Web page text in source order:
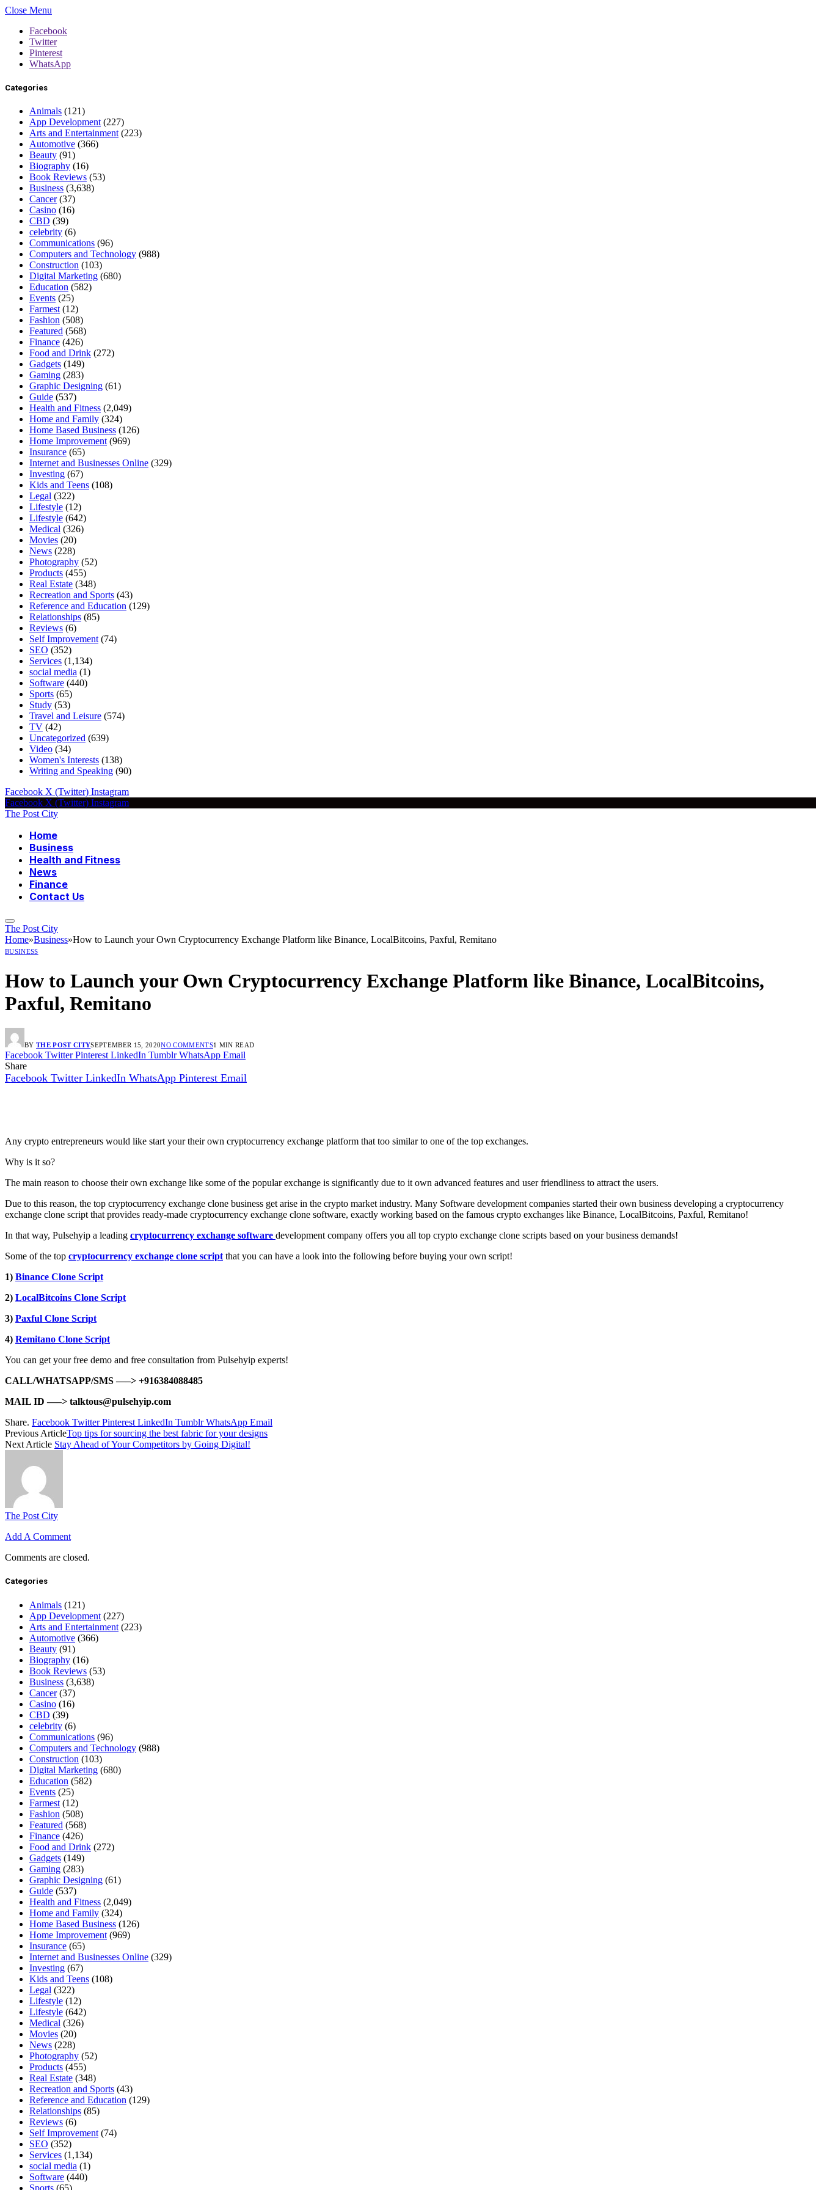
Close Menu
Facebook
Twitter
Pinterest
WhatsApp
Categories
Animals (121)
App Development (227)
Arts and Entertainment (223)
Automotive (366)
Beauty (91)
Biography (16)
Book Reviews (53)
Business (3,638)
Cancer(37)
Casino (16)
CBD (39)
celebrity (6)
Communications (96)
Computers and Technology (988)
Construction (103)
Digital Marketing (680)
Education (582)
Events (25)
Farmest (12)
Fashion (508)
Featured (568)
Finance (426)
Food and Drink (272)
Gadgets (149)
Gaming (283)
Graphic Designing (61)
Guide (537)
Health and Fitness (2,049)
Home and Family (324)
Home Based Business (126)
Home Improvement (969)
Insurance (65)
Internet and Businesses Online (329)
Investing (67)
Kids and Teens (108)
Legal (322)
Lifestyle (12)
Lifestyle (642)
Medical (326)
Movies (20)
News (228)
Photography (52)
Products (455)
Real Estate (348)
Recreation and Sports (43)
Reference and Education (129)
Relationships (85)
Reviews (6)
Self Improvement (74)
SEO (352)
Services (1,134)
social media (1)
Software (440)
Sports (65)
Study (53)
Travel and Leisure (574)
TV (42)
Uncategorized (639)
Video (34)
Women's Interests (138)
Writing and Speaking (90)
Facebook X (Twitter) Instagram
Facebook X (Twitter) Instagram
The Post City
Home
Business
Health and Fitness
News
Finance
Contact Us
The Post City
Home»Business»How to Launch your Own Cryptocurrency Exchange Platform like Binance, LocalBitcoins, Paxful, Remitano
BUSINESS
How to Launch your Own Cryptocurrency Exchange Platform like Binance, LocalBitcoins,
Paxful, Remitano
BY THE POST CITYSEPTEMBER 15, 2020NO COMMENTS1 MIN READ
Facebook Twitter Pinterest LinkedIn Tumblr WhatsApp Email
Share
Facebook Twitter LinkedIn WhatsApp Pinterest Email
Any crypto entrepreneurs would like start your their own cryptocurrency exchange platform that too similar to one of the top exchanges.
Why is it so?
The main reason to choose their own exchange like some of the popular exchange is significantly due to it own advanced features and user friendliness to attract the users.
Due to this reason, the top cryptocurrency exchange clone business get arise in the crypto market industry. Many Software development companies started their own business developing a cryptocurrency
exchange clone script that provides ready-made cryptocurrency exchange clone software, exactly working based on the famous crypto exchanges like Binance, LocalBitcoins, Paxful, Remitano!
In that way, Pulsehyip a leading cryptocurrency exchange software development company offers you all top crypto exchange clone scripts based on your business demands!
Some of the top cryptocurrency exchange clone script that you can have a look into the following before buying your own script!
1) Binance Clone Script
2) LocalBitcoins Clone Script
3) Paxful Clone Script
4) Remitano Clone Script
You can get your free demo and free consultation from Pulsehyip experts!
CALL/WHATSAPP/SMS —–> +916384088485
MAIL ID —–> talktous@pulsehyip.com
Share. Facebook Twitter Pinterest LinkedIn Tumblr WhatsApp Email
Previous ArticleTop tips for sourcing the best fabric for your designs
Next Article Stay Ahead of Your Competitors by Going Digital!
The Post City
Add A Comment
Comments are closed.
Categories
Animals (121)
App Development (227)
Arts and Entertainment (223)
Automotive (366)
Beauty (91)
Biography (16)
Book Reviews (53)
Business (3,638)
Cancer(37)
Casino (16)
CBD (39)
celebrity (6)
Communications (96)
Computers and Technology (988)
Construction (103)
Digital Marketing (680)
Education (582)
Events (25)
Farmest (12)
Fashion (508)
Featured (568)
Finance (426)
Food and Drink (272)
Gadgets (149)
Gaming (283)
Graphic Designing (61)
Guide (537)
Health and Fitness (2,049)
Home and Family (324)
Home Based Business (126)
Home Improvement (969)
Insurance (65)
Internet and Businesses Online (329)
Investing (67)
Kids and Teens (108)
Legal (322)
Lifestyle (12)
Lifestyle (642)
Medical (326)
Movies (20)
News (228)
Photography (52)
Products (455)
Real Estate (348)
Recreation and Sports (43)
Reference and Education (129)
Relationships (85)
Reviews (6)
Self Improvement (74)
SEO (352)
Services (1,134)
social media (1)
Software (440)
Sports (65)